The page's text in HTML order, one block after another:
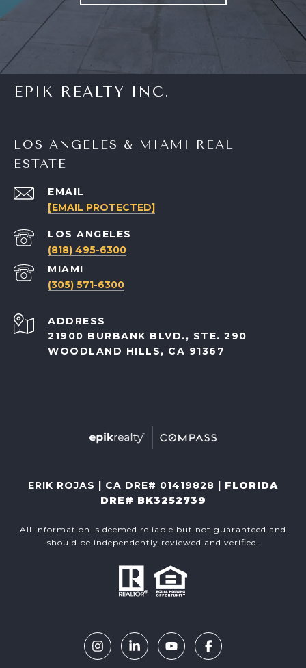
EPIK REALTY INC.
LOS ANGELES & MIAMI REAL
ESTATE
EMAIL
[EMAIL PROTECTED]
(818) 495-6300
(305) 571-6300
ADDRESS
21900 BURBANK BLVD., STE. 290
WOODLAND HILLS, CA 91367
ERIK ROJAS | CA DRE# 01419828 | FLORIDA
DRE# BK3252739
All information is deemed reliable but not guaranteed and
should be independently reviewed and verified.